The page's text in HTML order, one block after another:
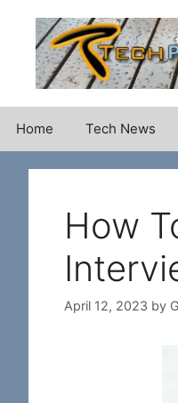
content
Home Tech News
How
April 12, 2023 by